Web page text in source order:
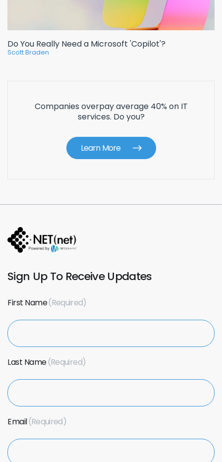
Do You Really Need a Microsoft 'Copilot'?
Scott Braden
Companies overpay average 40% on IT
services. Do you?
Learn More
Sign Up To Receive Updates
First Name
Last Name
Email